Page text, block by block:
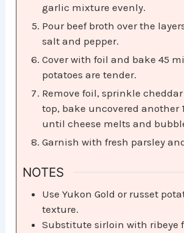
garlic mixture evenly.
Pour beef broth over the
salt and pepper.
Cover with foil and bake 45
potatoes are tender.
Remove foil, sprinkle cheddar
top, bake uncovered another
until cheese melts and
Garnish with fresh parsley
NOTES
Use Yukon Gold or russet
texture.
Substitute sirloin with ribeye